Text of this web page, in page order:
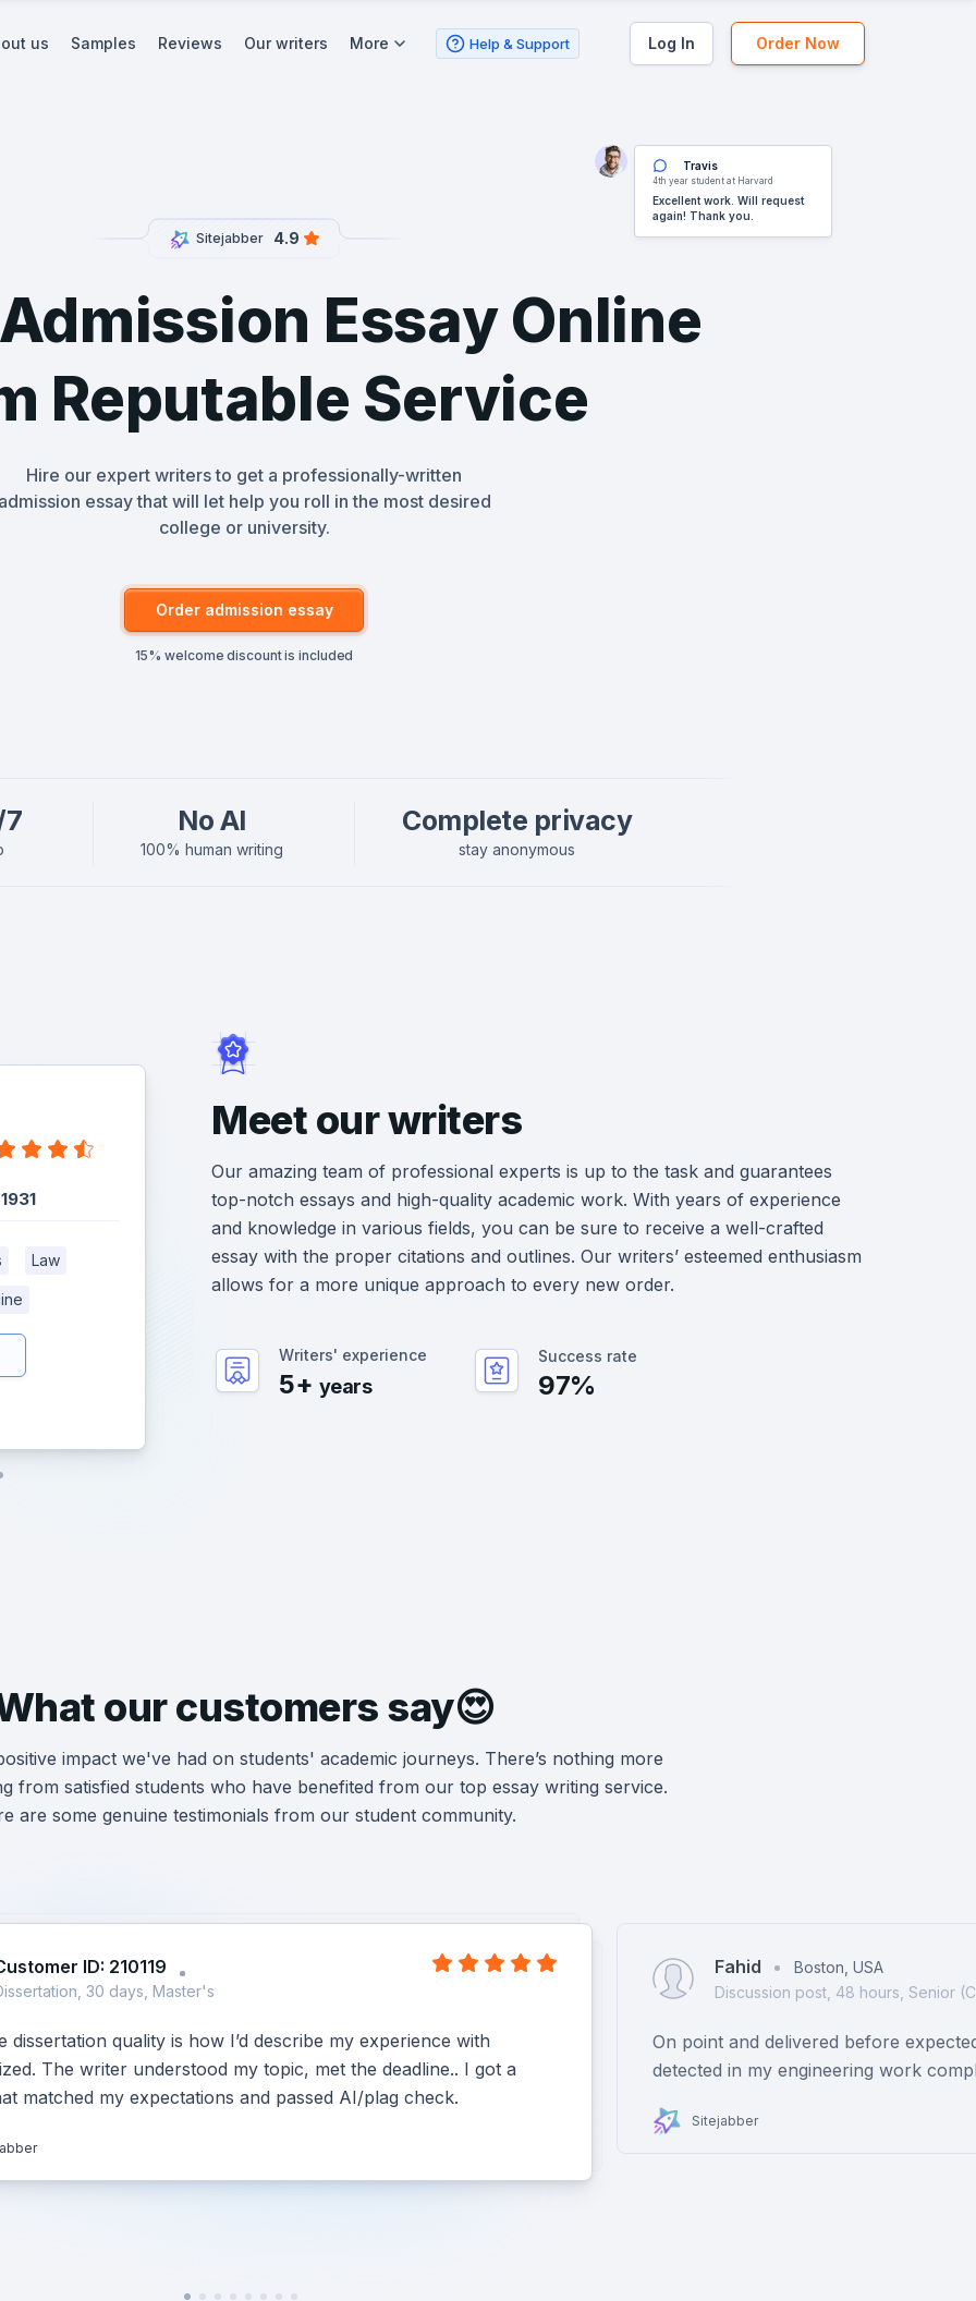
us Samples Reviews Our writers More Help & Support Log In Order Now
Sitejabber 4.9
Essay Online
Reputable Service
Hire our expert writers to get a professionally-written
admission essay that will let help you roll in the most desired
college or university.
Order admission essay
15% welcome discount is included
No AI
100% human writing
Complete privacy
stay anonymous
Travis
4th year student at Harvard
Excellent work. Will request
again! Thank you.
1931
Law
Meet our writers
Our amazing team of professional experts is up to the task and guarantees
top-notch essays and high-quality academic work. With years of experience
and knowledge in various fields, you can be sure to receive a well-crafted
essay with the proper citations and outlines. Our writers’ esteemed enthusiasm
allows for a more unique approach to every new order.
Writers' experience
5+ years
Success rate
97%
our customers say😍
impact we've had on students' academic journeys. There’s nothing more
from satisfied students who have benefited from our top essay writing service.
are some genuine testimonials from our student community.
ID: 210119
30 days, Master's
dissertation quality is how I’d describe my experience with
The writer understood my topic, met the deadline.. I got a
matched my expectations and passed AI/plag check.
Fahid
Boston, USA
Discussion post, 48 hours, Senior
On point and delivered before
detected in my engineering work
Sitejabber